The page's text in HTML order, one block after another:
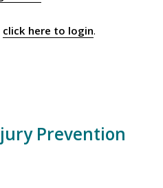
click here to login.
Prevention